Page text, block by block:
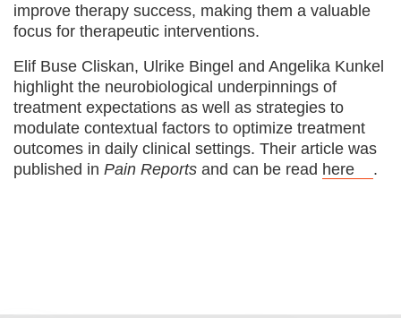
improve therapy success, making them a valuable
focus for therapeutic interventions.
Elif Buse Cliskan, Ulrike Bingel and Angelika Kunkel
highlight the neurobiological underpinnings of
treatment expectations as well as strategies to
modulate contextual factors to optimize treatment
outcomes in daily clinical settings. Their article was
published in Pain Reports and can be read here .